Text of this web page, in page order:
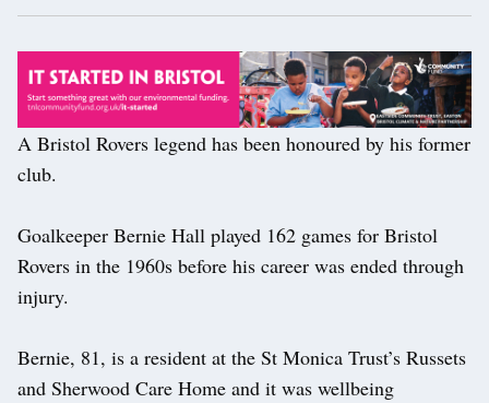
A Bristol Rovers legend has been honoured by his former
club.
Goalkeeper Bernie Hall played 162 games for Bristol
Rovers in the 1960s before his career was ended through
injury.
Bernie, 81, is a resident at the St Monica Trust’s Russets
and Sherwood Care Home and it was wellbeing